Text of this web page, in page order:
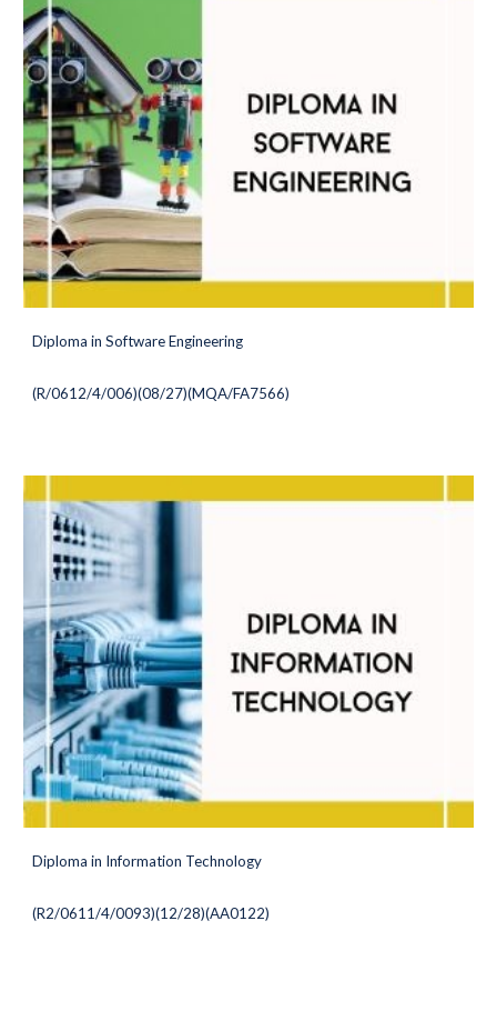
Diploma in Software Engineering
(R/0612/4/006)(08/27)(MQA/FA7566)
Diploma in Information Technology
(R2/0611/4/0093)(12/28)(AA0122)